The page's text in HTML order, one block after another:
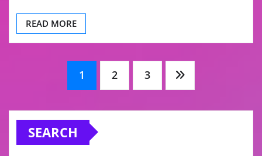
READ MORE
pagination
1 2 3
SEARCH